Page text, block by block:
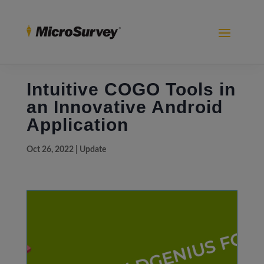
Intuitive COGO Tools in
an Innovative Android
Application
Oct 26, 2022| Update